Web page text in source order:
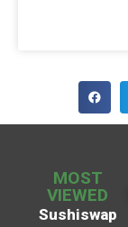
MOST
VIEWED
Sushiswap